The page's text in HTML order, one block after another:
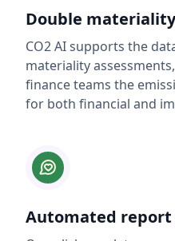
Double
CO2 AI supports the
materiality
finance teams the
for both financial and
Automated